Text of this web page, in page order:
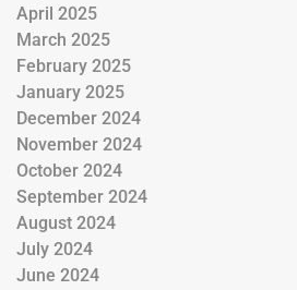
April 2025
March 2025
February 2025
January 2025
December 2024
November 2024
October 2024
September 2024
August 2024
July 2024
June 2024